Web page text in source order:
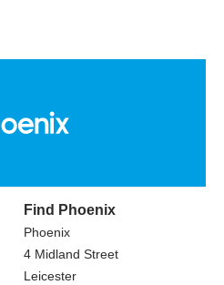
Find Phoenix
Phoenix
4 Midland Street
Leicester